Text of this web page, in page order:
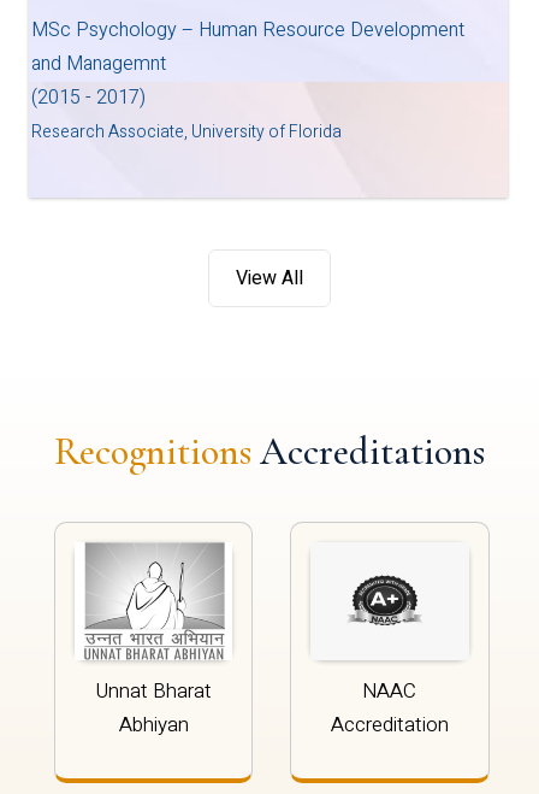
MSc Psychology – Human Resource Development
and Managemnt
(2015 - 2017)
Research Associate, University of Florida
View All
Recognitions Accreditations
Unnat Bharat
Abhiyan
NAAC
Accreditation